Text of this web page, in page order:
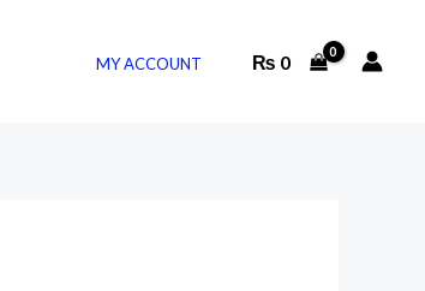
MY ACCOUNT ₨ 0